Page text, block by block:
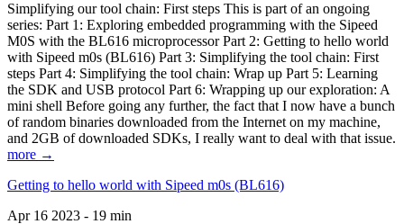
Simplifying our tool chain: First steps This is part of an ongoing
series: Part 1: Exploring embedded programming with the Sipeed
M0S with the BL616 microprocessor Part 2: Getting to hello world
with Sipeed m0s (BL616) Part 3: Simplifying the tool chain: First
steps Part 4: Simplifying the tool chain: Wrap up Part 5: Learning
the SDK and USB protocol Part 6: Wrapping up our exploration: A
mini shell Before going any further, the fact that I now have a bunch
of random binaries downloaded from the Internet on my machine,
and 2GB of downloaded SDKs, I really want to deal with that issue.
more →
Getting to hello world with Sipeed m0s (BL616)
Apr 16 2023 - 19 min